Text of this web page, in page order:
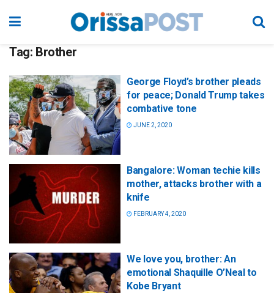
Tag: Brother
George Floyd’s brother pleads
for peace; Donald Trump takes
combative tone
JUNE 2, 2020
Bangalore: Woman techie kills
mother, attacks brother with a
knife
FEBRUARY 4, 2020
We love you, brother: An
emotional Shaquille O’Neal to
Kobe Bryant